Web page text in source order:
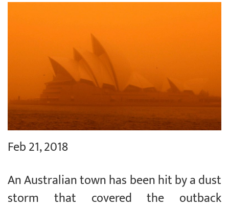
Feb 21, 2018
An Australian town has been hit by a dust
storm that covered the outback